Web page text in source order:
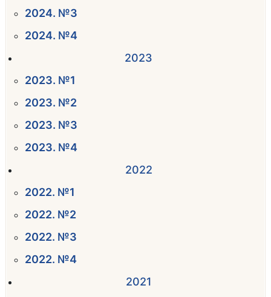
2024. №3
2024. №4
2023
2023. №1
2023. №2
2023. №3
2023. №4
2022
2022. №1
2022. №2
2022. №3
2022. №4
2021